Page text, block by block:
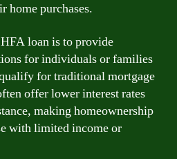
home purchases.
loan is to provide
for individuals or families
for traditional mortgage
offer lower interest rates
making homeownership
with limited income or